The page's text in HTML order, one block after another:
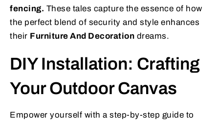
fencing. These tales capture the essence of how
the perfect blend of security and style enhances
their Furniture And Decoration dreams.
DIY Installation: Crafting
Your Outdoor Canvas
Empower yourself with a step-by-step guide to